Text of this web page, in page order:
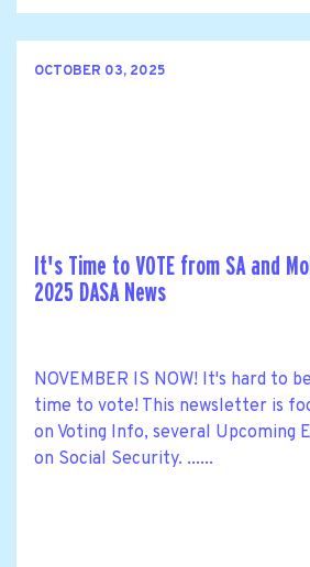
OCTOBER 03, 2025
It's Time to VOTE from SA and
2025 DASA News
NOVEMBER IS NOW! It's hard to
time to vote! This newsletter is
on Voting Info, several Upcoming
on Social Security. ......